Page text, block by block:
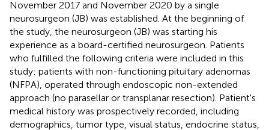
November 2017 and November 2020 by a single
neurosurgeon (JB) was established. At the beginning of
the study, the neurosurgeon (JB) was starting his
experience as a board-certified neurosurgeon. Patients
who fulfilled the following criteria were included in this
study: patients with non-functioning pituitary adenomas
(NFPA), operated through endoscopic non-extended
approach (no parasellar or transplanar resection). Patient's
medical history was prospectively recorded, including
demographics, tumor type, visual status, endocrine status,